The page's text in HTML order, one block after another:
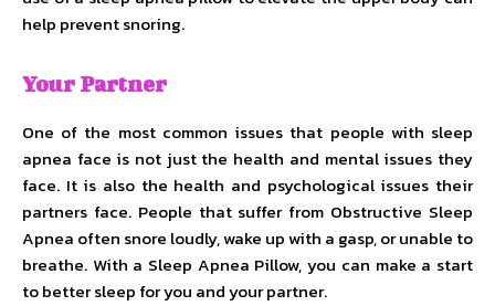
help prevent snoring.
Your Partner
One of the most common issues that people with sleep
apnea face is not just the health and mental issues they
face. It is also the health and psychological issues their
partners face. People that suffer from Obstructive Sleep
Apnea often snore loudly, wake up with a gasp, or unable to
breathe. With a Sleep Apnea Pillow, you can make a start
to better sleep for you and your partner.